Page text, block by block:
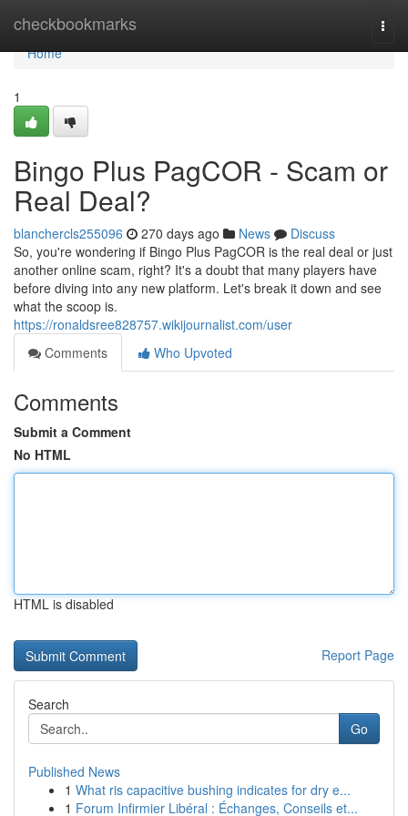
checkbookmarks
Home
Home
1
Bingo Plus PagCOR - Scam or
Real Deal?
blanchercls255096 270 days ago News
Discuss
So, you're wondering if Bingo Plus PagCOR is the real deal or just
another online scam, right? It's a doubt that many players have
before diving into any new platform. Let's break it down and see
what the scoop is.
https://ronaldsree828757.wikijournalist.com/user
Comments
Who Upvoted
Comments
Submit a Comment
No HTML
HTML is disabled
Report Page
Search
Go
Published News
1 What ris capacitive bushing indicates for dry e...
1 Forum Infirmier Libéral : Échanges, Conseils et...